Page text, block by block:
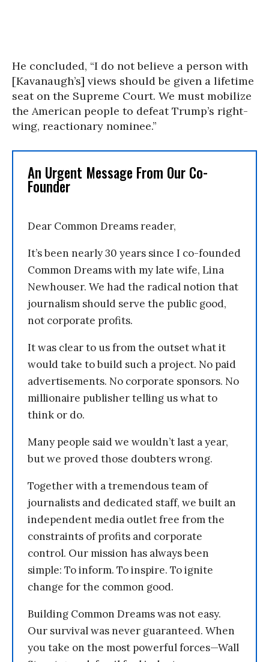
He concluded, “I do not believe a person with
[Kavanaugh’s] views should be given a lifetime
seat on the Supreme Court. We must mobilize
the American people to defeat Trump’s right-
wing, reactionary nominee.”
An Urgent Message From Our Co-
Founder
Dear Common Dreams reader,
It’s been nearly 30 years since I co-founded
Common Dreams with my late wife, Lina
Newhouser. We had the radical notion that
journalism should serve the public good,
not corporate profits.
It was clear to us from the outset what it
would take to build such a project. No paid
advertisements. No corporate sponsors. No
millionaire publisher telling us what to
think or do.
Many people said we wouldn’t last a year,
but we proved those doubters wrong.
Together with a tremendous team of
journalists and dedicated staff, we built an
independent media outlet free from the
constraints of profits and corporate
control. Our mission has always been
simple: To inform. To inspire. To ignite
change for the common good.
Building Common Dreams was not easy.
Our survival was never guaranteed. When
you take on the most powerful forces—Wall